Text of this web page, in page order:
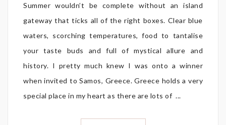
Summer wouldn’t be complete without an island
gateway that ticks all of the right boxes. Clear blue
waters, scorching temperatures, food to tantalise
your taste buds and full of mystical allure and
history. I pretty much knew I was onto a winner
when invited to Samos, Greece. Greece holds a very
special place in my heart as there are lots of ...